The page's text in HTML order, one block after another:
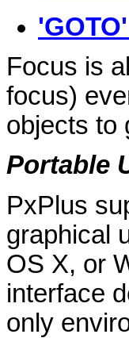
Focus is
focus)
objects to
Portable
PxPlus
graphical
OS X, or
interface
only